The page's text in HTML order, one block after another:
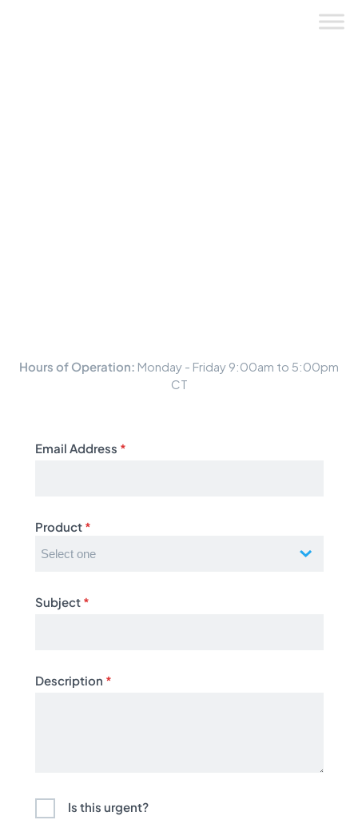
Hours of Operation: Monday - Friday 9:00am to 5:00pm
CT
Email Address *
Product *
Subject *
Description *
Is this urgent?